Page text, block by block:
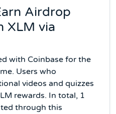
Airdrop
XLM via
with Coinbase for the
Users who
videos and quizzes
rewards. In total, 1
through this